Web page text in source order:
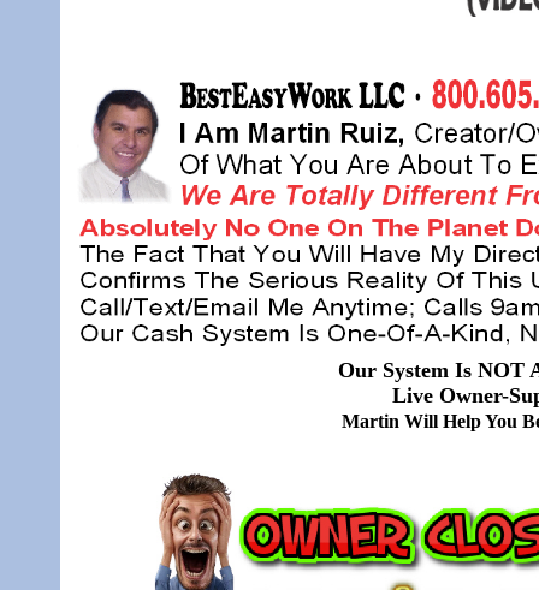
Our System Is NOT
Live Owner-
Martin Will Help You